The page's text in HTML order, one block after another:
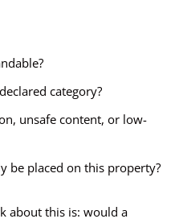
category?
unsafe content, or low-
be placed on this property?
about this is: would a